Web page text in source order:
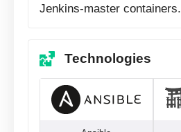
Jenkins-master containers.
Technologies